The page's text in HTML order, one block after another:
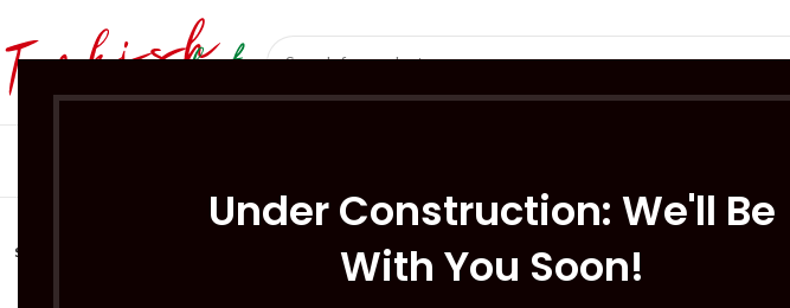
Under Construction: We'll Be
With You Soon!
SOLD